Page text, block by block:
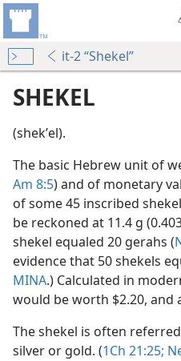
it-2 “Shekel”
SHEKEL
(shekʹel).
The basic Hebrew unit of
Am 8:5) and of monetary
of some 45 inscribed
be reckoned at 11.4 g
shekel equaled 20 gerahs (
evidence that 50 shekels
MINA.) Calculated in
would be worth $2.20, and
The shekel is often
silver or gold. (1Ch 21:25;